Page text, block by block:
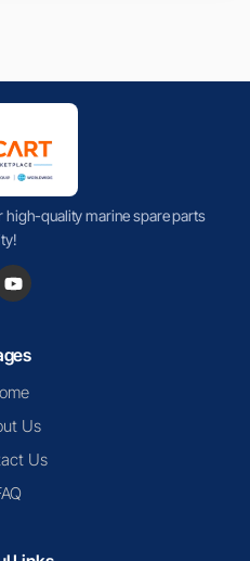
high-quality marine spare parts
Us
Us